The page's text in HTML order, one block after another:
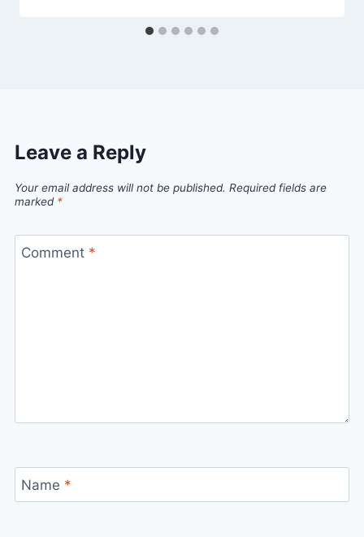
Leave a Reply
Your email address will not be published. Required fields are
marked *
Comment *
Name *